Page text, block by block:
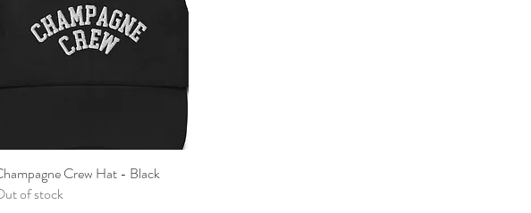
Quick View
Crew Hat - Black
of stock